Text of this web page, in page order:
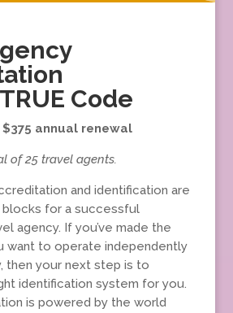
Code
annual renewal
of 25 travel agents.
and identification are
blocks for a successful
agency. If you’ve made the
want to operate independently
then your next step is to
identification system for you.
is powered by the world